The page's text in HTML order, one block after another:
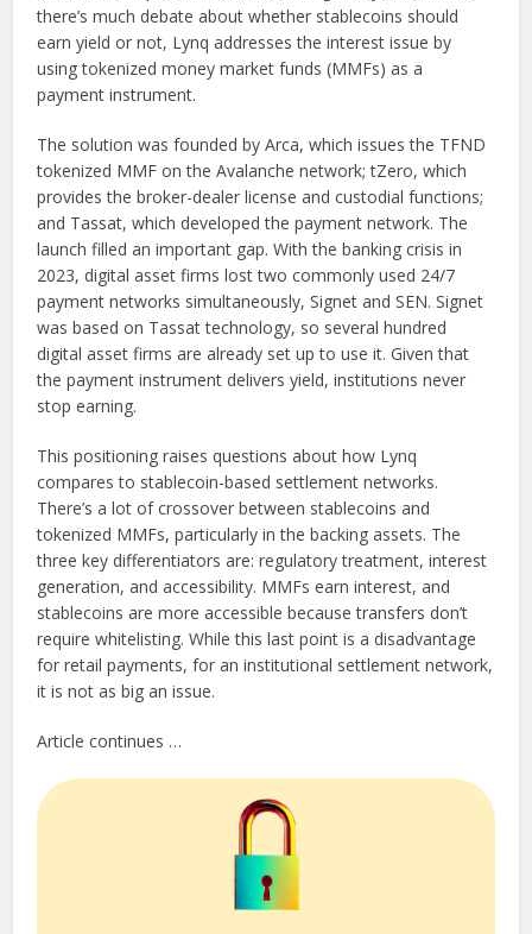
there’s much debate about whether stablecoins should
earn yield or not, Lynq addresses the interest issue by
using tokenized money market funds (MMFs) as a
payment instrument.
The solution was founded by Arca, which issues the TFND
tokenized MMF on the Avalanche network; tZero, which
provides the broker-dealer license and custodial functions;
and Tassat, which developed the payment network. The
launch filled an important gap. With the banking crisis in
2023, digital asset firms lost two commonly used 24/7
payment networks simultaneously, Signet and SEN. Signet
was based on Tassat technology, so several hundred
digital asset firms are already set up to use it. Given that
the payment instrument delivers yield, institutions never
stop earning.
This positioning raises questions about how Lynq
compares to stablecoin-based settlement networks.
There’s a lot of crossover between stablecoins and
tokenized MMFs, particularly in the backing assets. The
three key differentiators are: regulatory treatment, interest
generation, and accessibility. MMFs earn interest, and
stablecoins are more accessible because transfers don’t
require whitelisting. While this last point is a disadvantage
for retail payments, for an institutional settlement network,
it is not as big an issue.
Article continues …